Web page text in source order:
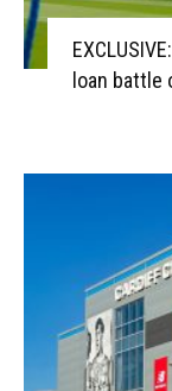
loan battle